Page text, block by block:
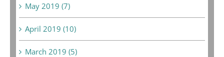
May 2019 (7)
April 2019 (10)
March 2019 (5)